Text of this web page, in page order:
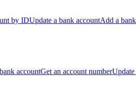
by IDUpdate a bank accountAdd a
accountGet an account numberUpdate